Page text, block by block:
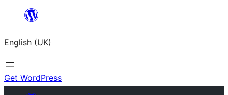
content
English (UK)
Get WordPress